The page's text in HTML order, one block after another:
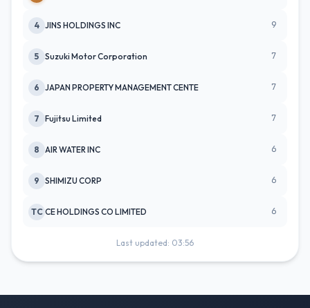
4 JINS HOLDINGS INC 9
5 Suzuki Motor Corporation 7
6 JAPAN PROPERTY MANAGEMENT CENTE 7
7 Fujitsu Limited 7
8 AIR WATER INC 6
9 SHIMIZU CORP 6
TC CE HOLDINGS CO LIMITED 6
Last updated: 03:56